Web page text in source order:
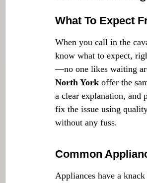
What To Expect
When you call in the
know what to expect,
—no one likes waiting
North York offer the
a clear explanation, and
fix the issue using
without any fuss.
Common
Appliances have a